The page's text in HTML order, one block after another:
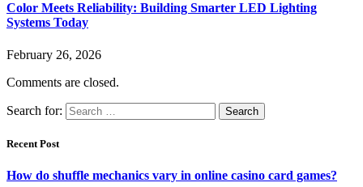
Color Meets Reliability: Building Smarter LED Lighting
Systems Today
February 26, 2026
Comments are closed.
Search for:
Recent Post
How do shuffle mechanics vary in online casino card games?